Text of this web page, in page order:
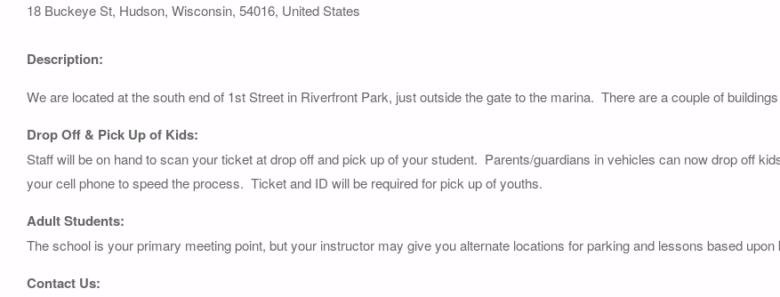
18 Buckeye St, Hudson, Wisconsin, 54016, United States
Description:
We are located at the south end of 1st Street in Riverfront Park, just outside the gate to the marina. There are a couple of
Drop Off & Pick Up of Kids:
Staff will be on hand to scan your ticket at drop off and pick up of your student. Parents/guardians in vehicles can now drop off
your cell phone to speed the process. Ticket and ID will be required for pick up of youths.
Adult Students:
The school is your primary meeting point, but your instructor may give you alternate locations for parking and lessons based upon
Contact Us: